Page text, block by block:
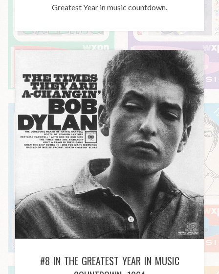
Greatest Year in music countdown.
#8 IN THE GREATEST YEAR IN MUSIC